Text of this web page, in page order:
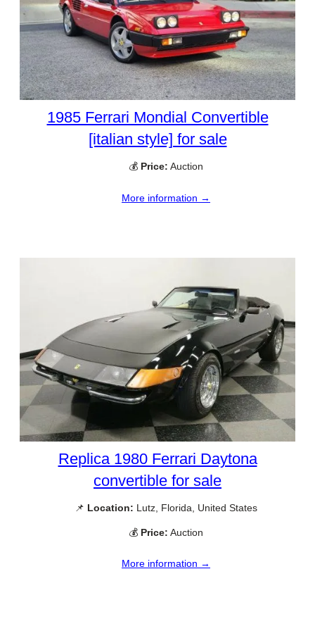
1985 Ferrari Mondial Convertible
[italian style] for sale
💰 Price: Auction
More information →
Replica 1980 Ferrari Daytona
convertible for sale
📌 Location: Lutz, Florida, United States
💰 Price: Auction
More information →